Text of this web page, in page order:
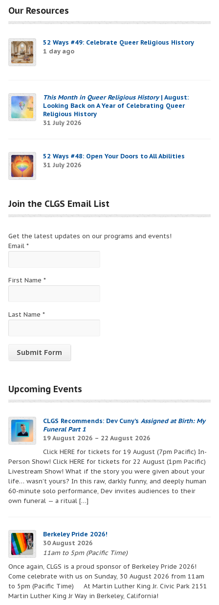
Our Resources
52 Ways #49: Celebrate Queer Religious History
1 day ago
This Month in Queer Religious History| August:
Looking Back on A Year of Celebrating Queer
Religious History
31 July 2026
52 Ways #48: Open Your Doors to All Abilities
31 July 2026
Join the CLGS Email List
Get the latest updates on our programs and events!
Email*
First Name*
Last Name*
Use.
Please
this
field
blank.
Upcoming Events
CLGS Recommends: Dev Cuny’sAssigned at Birth: My
Funeral Part 1
19 August 2026 – 22 August 2026
Click HERE for tickets for 19 August (7pm Pacific) In-
Person Show! Click HERE for tickets for 22 August (1pm Pacific)
Livestream Show! What if the story you were given about your
life… wasn’t yours? In this raw, darkly funny, and deeply human
60-minute solo performance, Dev invites audiences to their
own funeral — a ritual […]
Berkeley Pride 2026!
30 August 2026
11am to 5pm (Pacific Time)
Once again, CLGS is a proud sponsor of Berkeley Pride 2026!
Come celebrate with us on Sunday, 30 August 2026 from 11am
to 5pm (Pacific Time) At Martin Luther King Jr. Civic Park 2151
Martin Luther King Jr Way in Berkeley, California!